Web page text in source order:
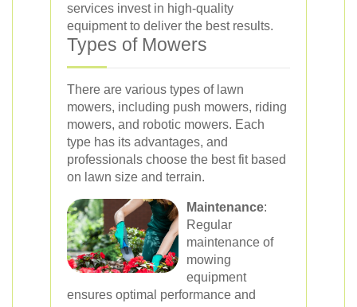
services invest in high-quality
equipment to deliver the best results.
Types of Mowers
There are various types of lawn
mowers, including push mowers, riding
mowers, and robotic mowers. Each
type has its advantages, and
professionals choose the best fit based
on lawn size and terrain.
Maintenance:
Regular
maintenance of
mowing
equipment
ensures optimal performance and